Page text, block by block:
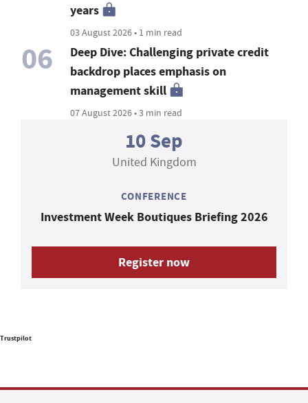
years
03 August 2026 • 1 min read
06
Deep Dive: Challenging private credit
backdrop places emphasis on
management skill
07 August 2026 • 3 min read
10 Sep
United Kingdom
CONFERENCE
Investment Week Boutiques Briefing 2026
Register now
Trustpilot